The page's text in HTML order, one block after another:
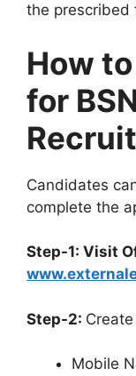
the prescribed
How
for
Candidates
complete the
Step-1: Visit
Step-2:
Mobile